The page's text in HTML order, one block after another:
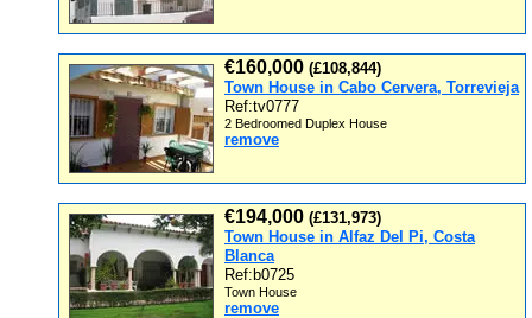
€160,000 (£108,844)
Town House in Cabo Cervera, Torrevieja
Ref:tv0777
2 Bedroomed Duplex House
remove
€194,000 (£131,973)
Town House in Alfaz Del Pi, Costa
Blanca
Ref:b0725
Town House
remove